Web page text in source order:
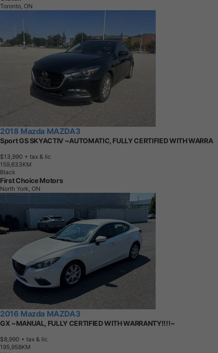
Toronto, ON
2018 Mazda MAZDA3
Sport GS SKYACTIV ~AUTOMATIC, FULLY CERTIFIED WITH WARRA
$13,990 + tax & lic
1 59,633KM
Black
First Choice Motors
North York, ON
2016 Mazda MAZDA3
GX ~MANUAL, FULLY CERTIFIED WITH WARRANTY!!!!~
$8,990 + tax & lic
1 95,958KM